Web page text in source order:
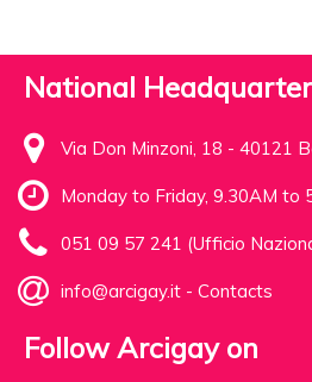
National
Via Don Minzoni, 18 - 40121
Monday to Friday, 9.30AM to
051 09 57 241 (Ufficio
info@arcigay.it - Contacts
Follow Arcigay on